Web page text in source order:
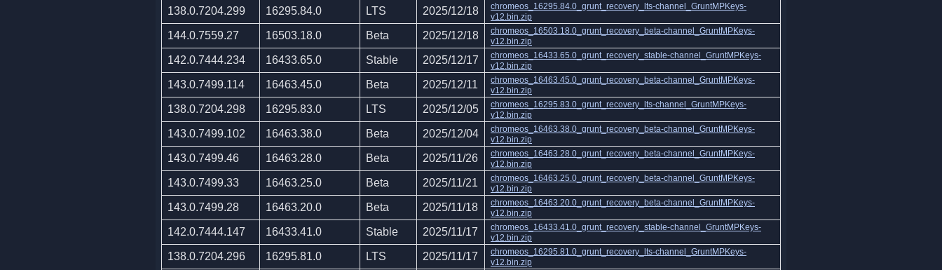
138.0.7204.299 16295.84.0 LTS 2025/12/18
chromeos_16295.84.0_grunt_recovery_lts-channel_GruntMPKeys-
v12.bin.zip
144.0.7559.27 16503.18.0 Beta 2025/12/18
chromeos_16503.18.0_grunt_recovery_beta-channel_GruntMPKeys-
v12.bin.zip
142.0.7444.234 16433.65.0 Stable 2025/12/17
chromeos_16433.65.0_grunt_recovery_stable-channel_GruntMPKeys-
v12.bin.zip
143.0.7499.114 16463.45.0 Beta 2025/12/11
chromeos_16463.45.0_grunt_recovery_beta-channel_GruntMPKeys-
v12.bin.zip
138.0.7204.298 16295.83.0 LTS 2025/12/05
chromeos_16295.83.0_grunt_recovery_lts-channel_GruntMPKeys-
v12.bin.zip
143.0.7499.102 16463.38.0 Beta 2025/12/04
chromeos_16463.38.0_grunt_recovery_beta-channel_GruntMPKeys-
v12.bin.zip
143.0.7499.46 16463.28.0 Beta 2025/11/26
chromeos_16463.28.0_grunt_recovery_beta-channel_GruntMPKeys-
v12.bin.zip
143.0.7499.33 16463.25.0 Beta 2025/11/21
chromeos_16463.25.0_grunt_recovery_beta-channel_GruntMPKeys-
v12.bin.zip
143.0.7499.28 16463.20.0 Beta 2025/11/18
chromeos_16463.20.0_grunt_recovery_beta-channel_GruntMPKeys-
v12.bin.zip
142.0.7444.147 16433.41.0 Stable 2025/11/17
chromeos_16433.41.0_grunt_recovery_stable-channel_GruntMPKeys-
v12.bin.zip
138.0.7204.296 16295.81.0 LTS 2025/11/17
chromeos_16295.81.0_grunt_recovery_lts-channel_GruntMPKeys-
v12.bin.zip